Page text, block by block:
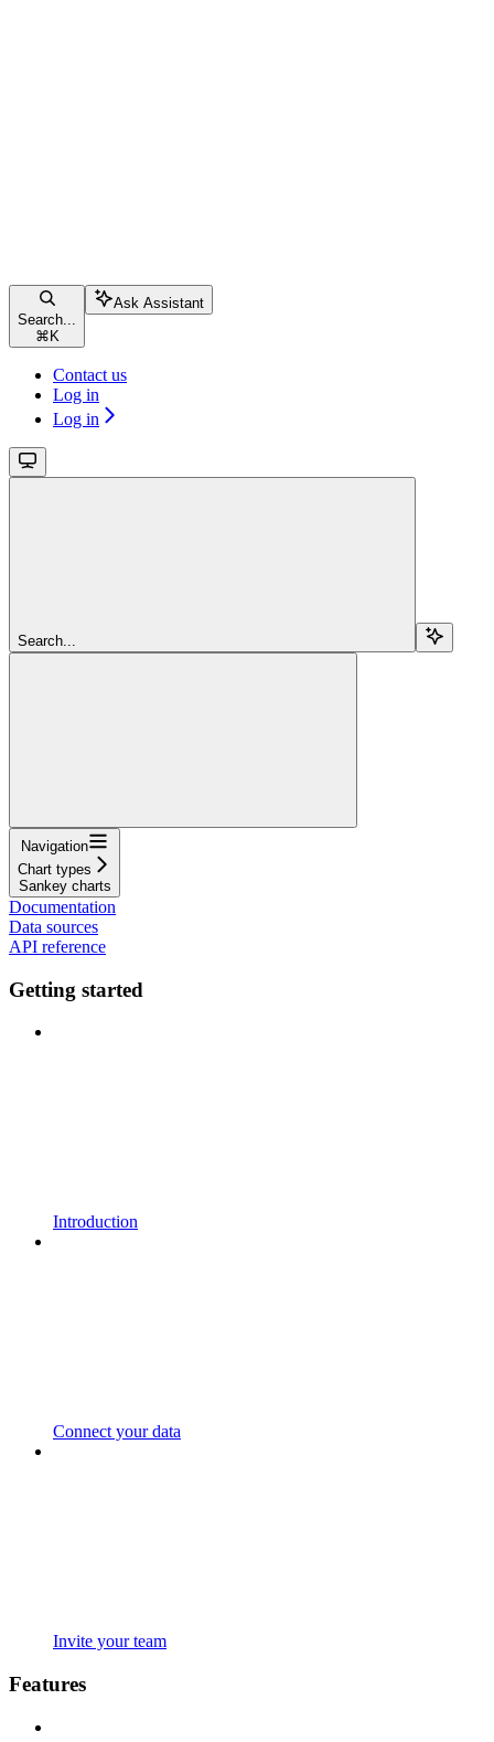
Search...
⌘ K
Ask Assistant
Contact us
Log in
Log in
Search...
Navigation
Chart types
Sankey charts
Documentation
Data sources
API reference
Getting started
Introduction
Connect your data
Invite your team
Features